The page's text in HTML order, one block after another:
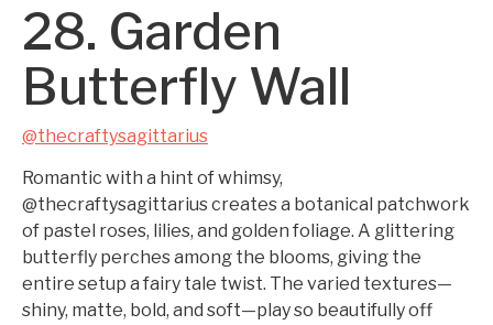
28. Garden
Butterfly Wall
@thecraftysagittarius
Romantic with a hint of whimsy,
@thecraftysagittarius creates a botanical patchwork
of pastel roses, lilies, and golden foliage. A glittering
butterfly perches among the blooms, giving the
entire setup a fairy tale twist. The varied textures—
shiny, matte, bold, and soft—play so beautifully off